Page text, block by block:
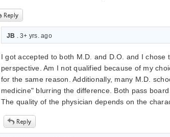
JB . 3+ yrs. ago
I got accepted to both M.D. and D.O. and I
perspective. Am I not qualified because of my
for the same reason. Additionally, many M.D.
medicine" blurring the difference. Both pass
The quality of the physician depends on the